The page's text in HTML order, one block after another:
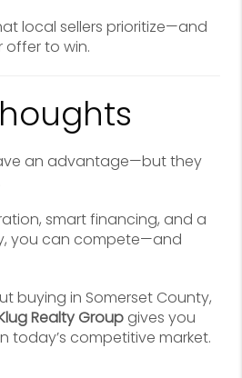
local sellers prioritize—and
to win.
an advantage—but they
smart financing, and a
you can compete—and
buying in Somerset County,
Realty Group gives you
today’s competitive market.